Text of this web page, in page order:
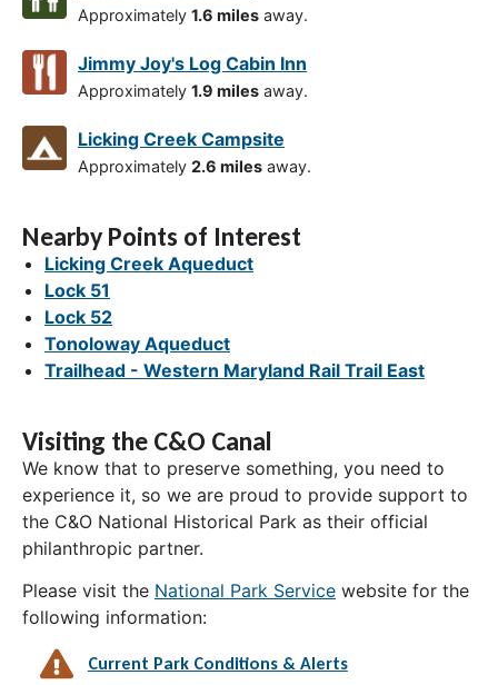
Approximately 1.6 miles away.
Jimmy Joy's Log Cabin Inn
Approximately 1.9 miles away.
Licking Creek Campsite
Approximately 2.6 miles away.
Nearby Points of Interest
Licking Creek Aqueduct
Lock 51
Lock 52
Tonoloway Aqueduct
Trailhead - Western Maryland Rail Trail East
Visiting the C&O Canal
We know that to preserve something, you need to
experience it, so we are proud to provide support to
the C&O National Historical Park as their official
philanthropic partner.
Please visit the National Park Service website for the
following information:
Current Park Conditions & Alerts